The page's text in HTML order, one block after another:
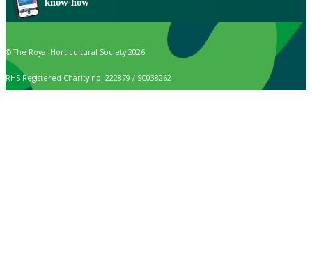
know-how
© The Royal Horticultural Society 2026
RHS Registered Charity no. 222879 / SC038262